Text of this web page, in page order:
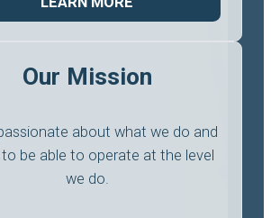
Our Mission
about what we do and
be able to operate at the level
we do.